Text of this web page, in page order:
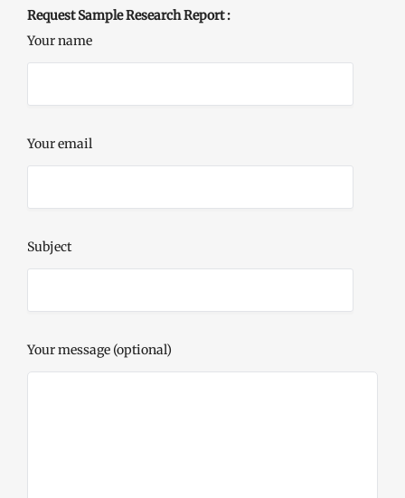
Request Sample Research Report :
Your name
Your email
Subject
Your message (optional)